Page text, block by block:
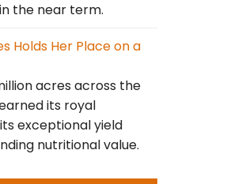
the near term.
Holds Her Place on a
acres across the
its royal
exceptional yield
nutritional value.